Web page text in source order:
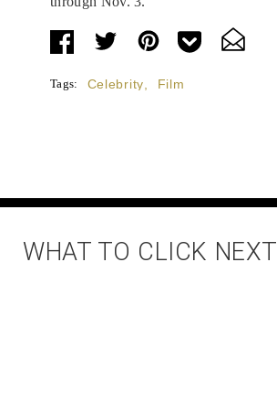
Tags: Celebrity Film
WHAT TO CLICK NEXT